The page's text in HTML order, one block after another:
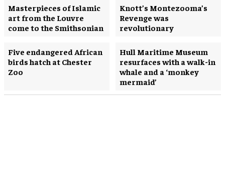
Masterpieces of Islamic
art from the Louvre
come to the Smithsonian
Knott’s Montezooma’s
Revenge was
revolutionary
Five endangered African
birds hatch at Chester
Zoo
Hull Maritime Museum
resurfaces with a walk-in
whale and a ‘monkey
mermaid’